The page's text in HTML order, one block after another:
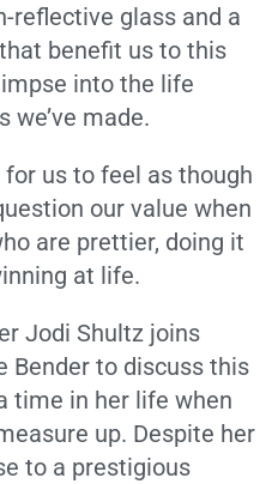
reflective glass and a
benefit us to this
into the life
we’ve made.
for us to feel as though
our value when
are prettier, doing it
at life.
Jodi Shultz joins
Bender to discuss this
time in her life when
up. Despite her
to a prestigious